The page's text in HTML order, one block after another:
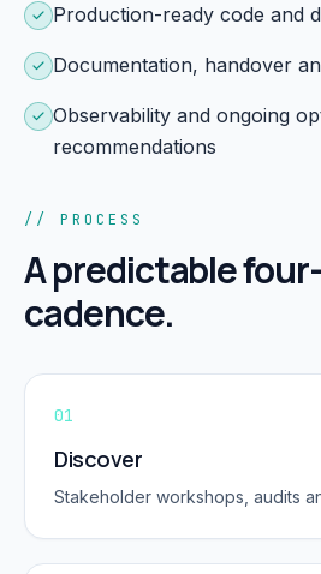
Production-ready code and
Documentation, handover
Observability and ongoing
recommendations
// PROCESS
A predictable
cadence.
01
Discover
Stakeholder workshops, audits